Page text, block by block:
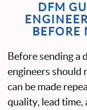
DFM
BEFORE
Before sending a
engineers should
can be made
quality, lead time,